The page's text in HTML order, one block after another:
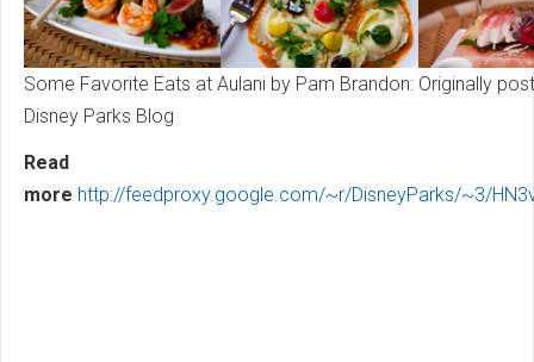
Some Favorite Eats at Aulani by Pam Brandon: Originally
Disney Parks Blog
Read
more http://feedproxy.google.com/~r/DisneyParks/~3/